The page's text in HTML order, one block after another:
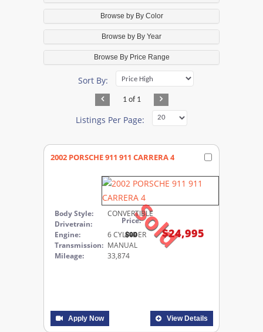
Browse by By Color
Browse by By Year
Browse By Price Range
Sort By:
1 of 1
Listings Per Page:
2002 PORSCHE 911 911 CARRERA 4
Sold
Body Style:
CONVERTIBLE
Drivetrain:
Engine:
6 CYLINDER
Transmission: MANUAL
Mileage:
33,874
Price:
$00
$24,995
View Details
Apply Now